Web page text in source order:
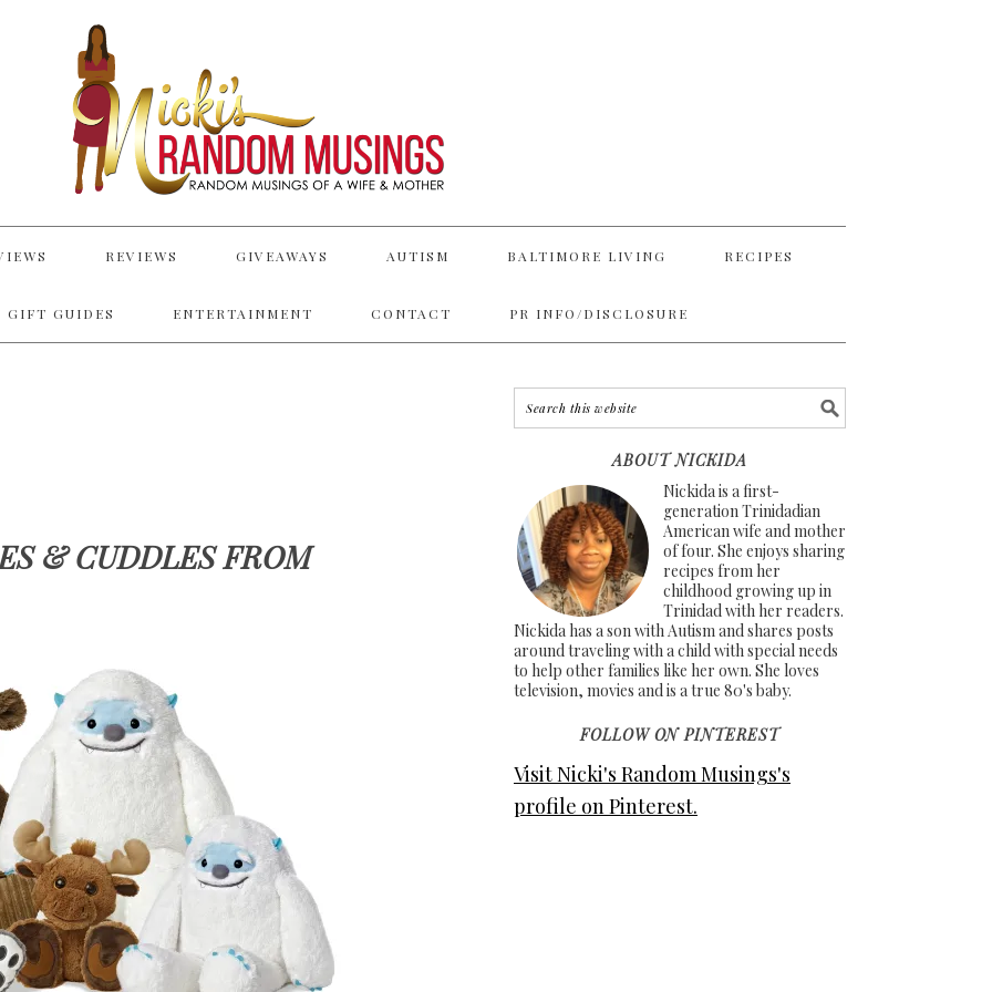
REVIEWS GIVEAWAYS AUTISM BALTIMORE LIVING RECIPES
GIFT GUIDES ENTERTAINMENT CONTACT PR INFO/DISCLOSURE
& CUDDLES FROM
ABOUT NICKIDA
Nickida is a first-
generation Trinidadian
American wife and mother
of four. She enjoys sharing
recipes from her
childhood growing up in
Trinidad with her readers.
Nickida has a son with Autism and shares posts
around traveling with a child with special needs
to help other families like her own. She loves
television, movies and is a true 80's baby.
FOLLOW ON PINTEREST
Visit Nicki's Random Musings's
profile on Pinterest.